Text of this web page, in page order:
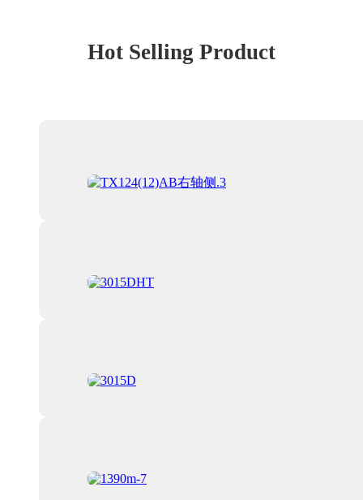
Hot Selling Product